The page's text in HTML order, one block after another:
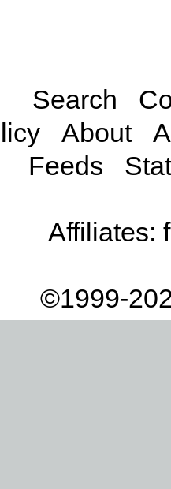
Search
About
Feeds
Affiliates:
©1999-